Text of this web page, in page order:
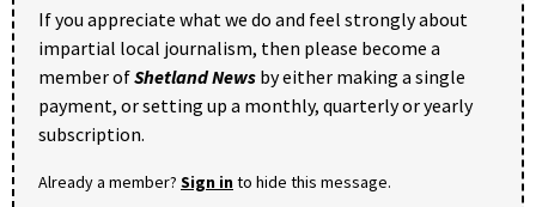
If you appreciate what we do and feel strongly about
impartial local journalism, then please become a
member ofShetland News by either making a single
payment, or setting up a monthly, quarterly or yearly
subscription.
Already a member? Sign into hide this message.